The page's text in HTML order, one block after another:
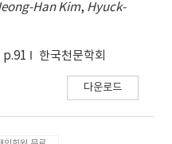
Han Kim, Hyuck-
p.91 한국천문학회
다운로드